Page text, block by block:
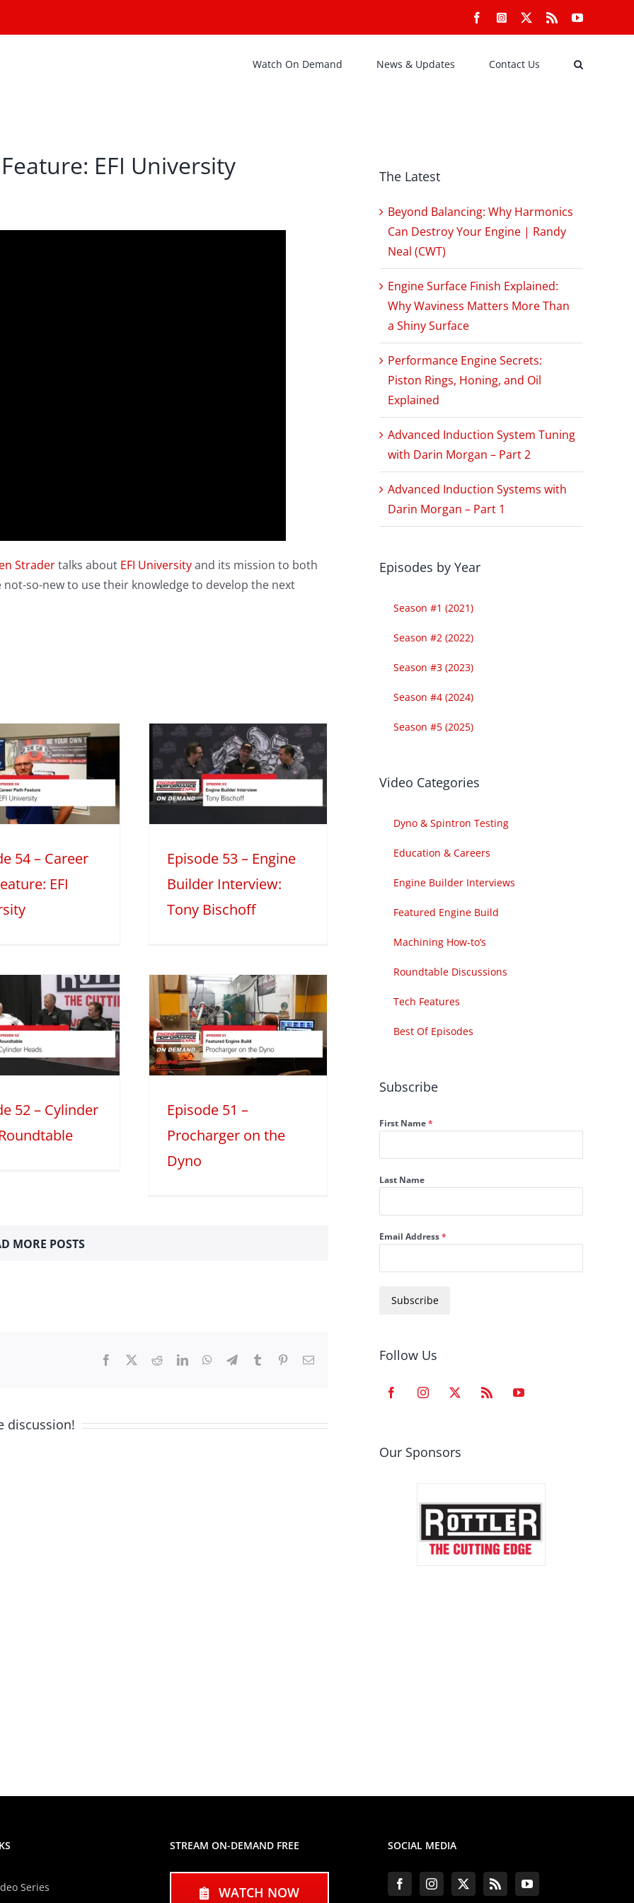
FacebookInstagram Rss YouTube
Watch On Demand News & Updates Contact Us
EFI University
Stradertalks about EFI Universityand its mission to both
so-new to use their knowledge to develop the next
54 – Career
EFI
Episode 53 –
Builder
Tony
Bischoff
Series
Episode 53 – Engine
Builder Interview:
Tony Bischoff
52 – Cylinder
Episode 51 –
on
the Dyno
Engine Build Mini Series
Episode 51 –
Procharger on the
Dyno
MORE POSTS
Facebook RedditLinkedInWhatsApp
TelegramTumblr PinterestEmail
discussion!
The Latest
Beyond Balancing: Why Harmonics
Can Destroy Your Engine | Randy
Neal (CWT)
Engine Surface Finish Explained:
Why Waviness Matters More Than
a Shiny Surface
Performance Engine Secrets:
Piston Rings, Honing, and Oil
Explained
Advanced Induction System Tuning
with Darin Morgan – Part 2
Advanced Induction Systems with
Darin Morgan – Part 1
Episodes by Year
Season #1 (2021)
Season #2 (2022)
Season #3 (2023)
Season #4 (2024)
Season #5 (2025)
Video Categories
Dyno & Spintron Testing
Education & Careers
Engine Builder Interviews
Featured Engine Build
Machining How-to’s
Roundtable Discussions
Tech Features
Best Of Episodes
Subscribe
First Name*
Last Name
Email Address*
Subscribe
Follow Us
Our Sponsors
Series
STREAM ON-DEMAND FREE
WATCH NOW
SOCIAL MEDIA